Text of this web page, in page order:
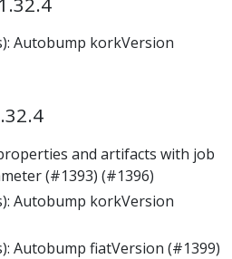
Autobump korkVersion
and artifacts with job
(#1393) (#1396)
Autobump korkVersion
Autobump fiatVersion (#1399)